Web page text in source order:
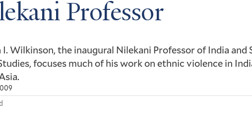
Professor
I. Wilkinson, the inaugural Nilekani Professor of India and
focuses much of his work on ethnic violence in